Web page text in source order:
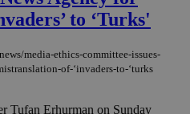
to ‘Turks'
media-ethics-committee-issues-
of-‘invaders-to-‘turks
Tufan Erhurman on Sunday